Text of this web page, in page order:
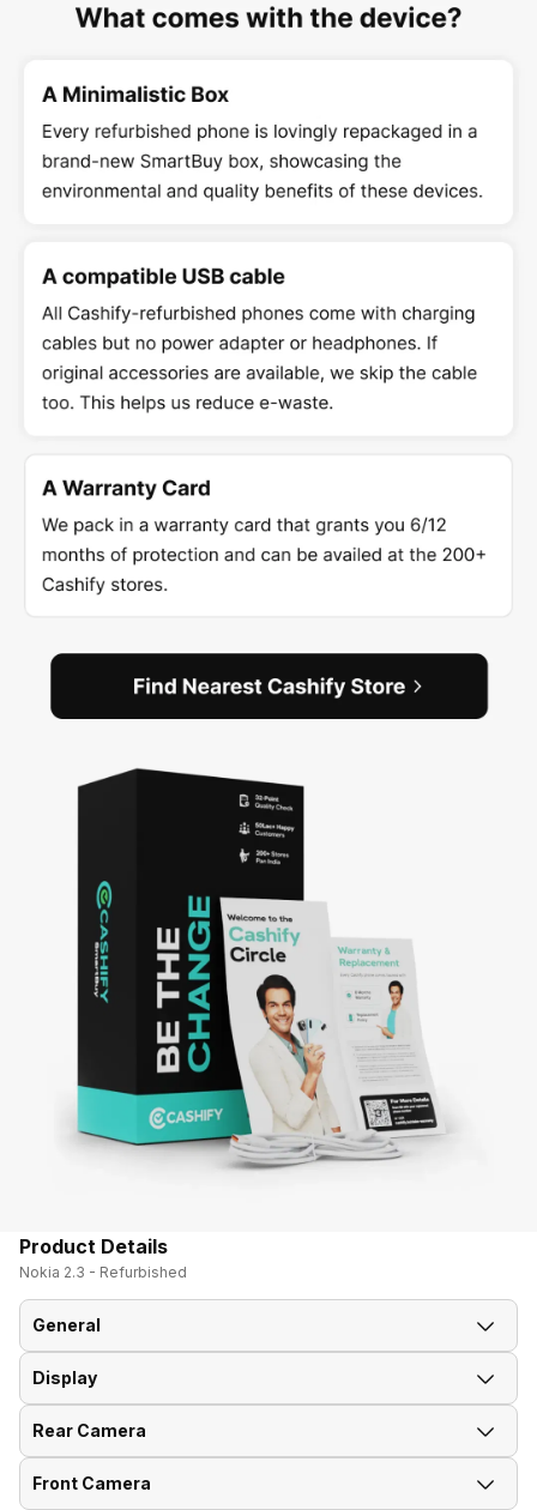
Product Details
Nokia 2.3 - Refurbished
General
Announced On
Market Status Available
Display
Screen Size
Screen Type IPS LCD
Rear Camera
Rear Flash
Front Camera